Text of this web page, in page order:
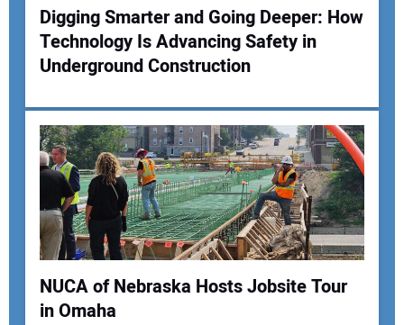
Your Name:
Your Email Address:
Your Website Address:
Digging Smarter and Going Deeper: How
Technology Is Advancing Safety in
Underground Construction
NUCA of Nebraska Hosts Jobsite Tour
in Omaha